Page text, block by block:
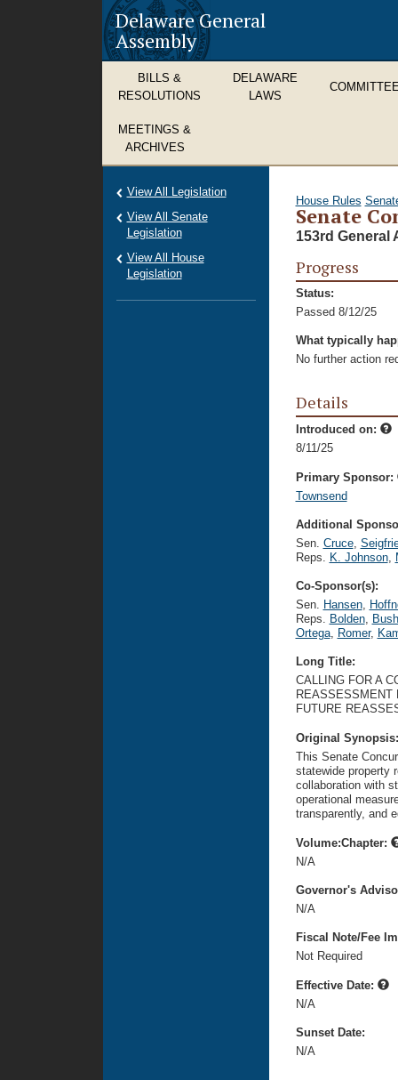
Delaware General
Assembly
BILLS &
RESOLUTIONS
DELAWARE
LAWS
MEETINGS &
ARCHIVES
House Rules
Senate
153rd General
Progress
Status:
Passed 8/12/25
What typically
No further action
Details
Introduced on:
8/11/25
Primary Sponsor:
Townsend
Additional
Sen. Cruce,
Reps. K. Johnson,
Co-Sponsor(s):
Sen. Hansen,
Reps. Bolden, Bush
Ortega, Romer,
Long Title:
CALLING FOR A
REASSESSMENT
FUTURE
Original
This Senate
statewide property
collaboration with
operational
transparently, and
Volume:Chapter:
N/A
Governor's
N/A
Fiscal Note/Fee
Not Required
Effective Date:
N/A
Sunset Date:
N/A
View All Legislation
View All Senate
Legislation
View All House
Legislation